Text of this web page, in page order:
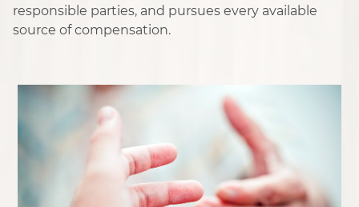
responsible parties, and pursues every available
source of compensation.